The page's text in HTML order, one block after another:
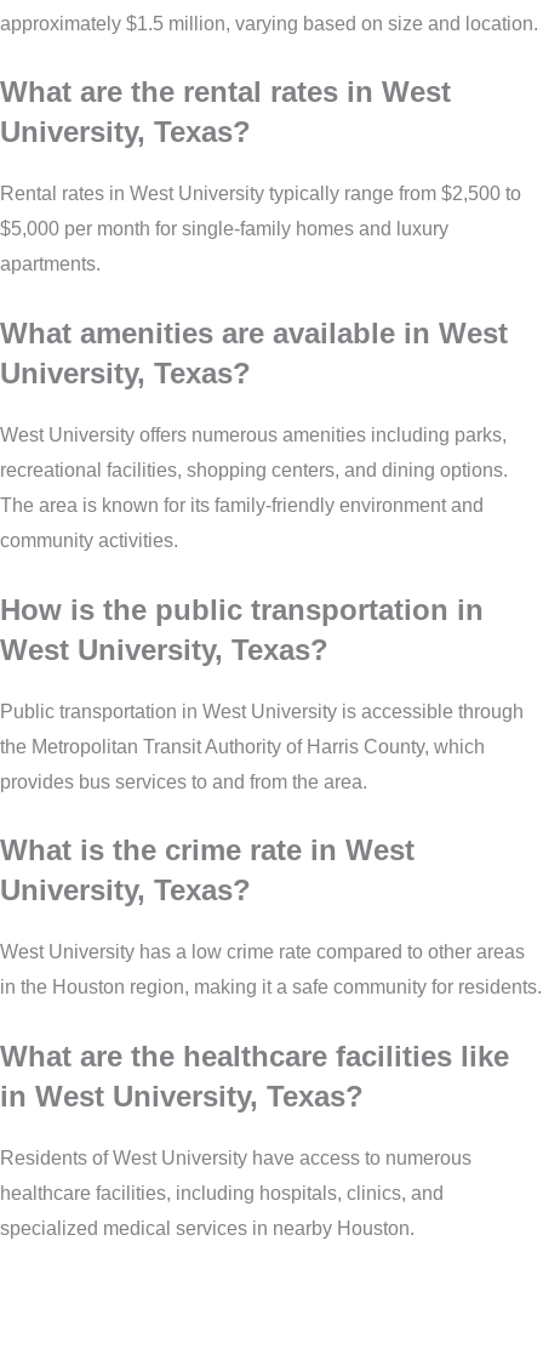
approximately $1.5 million, varying based on size and location.
What are the rental rates in West
University, Texas?
Rental rates in West University typically range from $2,500 to
$5,000 per month for single-family homes and luxury
apartments.
What amenities are available in West
University, Texas?
West University offers numerous amenities including parks,
recreational facilities, shopping centers, and dining options.
The area is known for its family-friendly environment and
community activities.
How is the public transportation in
West University, Texas?
Public transportation in West University is accessible through
the Metropolitan Transit Authority of Harris County, which
provides bus services to and from the area.
What is the crime rate in West
University, Texas?
West University has a low crime rate compared to other areas
in the Houston region, making it a safe community for residents.
What are the healthcare facilities like
in West University, Texas?
Residents of West University have access to numerous
healthcare facilities, including hospitals, clinics, and
specialized medical services in nearby Houston.